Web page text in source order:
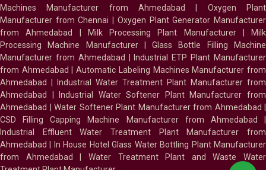
Machines Manufacturer from Ahmedabad
Oxygen Plant
Manufacturer from Chennai
Oxygen Plant Generator Manufacturer
from Ahmedabad
Milk Processing Plant Manufacturer|
Milk
Processing Machine Manufacturer|Glass Bottle Filling Machine
Manufacturer from Ahmedabad
Industrial ETP Plant Manufacturer
from Ahmedabad
|Automatic Labeling Machines Manufacturer from
Ahmedabad
Industrial Water Treatment Plant Manufacturer from
Ahmedabad
Industrial Water Softener Plant Manufacturer from
Ahmedabad
Water Softener Plant Manufacturer from Ahmedabad
CSD Filling Capping Machine Manufacturer from Ahmedabad
Industrial Effluent Water Treatment Plant Manufacturer from
Ahmedabad
In House Hotel Glass Water Bottling Plant Manufacturer
from Ahmedabad
Water Treatment Plant and Waste Water